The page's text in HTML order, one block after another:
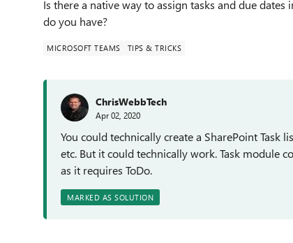
Is there a native way to assign tasks and due
do you have?
MICROSOFT TEAMS TIPS & TRICKS
ChrisWebbTech
Apr 02, 2020
You could technically create a SharePoint Task
etc. But it could technically work. Task module
as it requires ToDo.
MARKED AS SOLUTION